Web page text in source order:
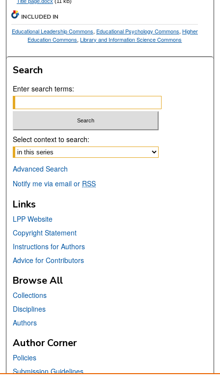
INCLUDED IN
Educational Leadership Commons, Educational Psychology Commons, Higher
Education Commons,Library and Information Science Commons
Search
Enter search terms:
Select context to search:
Advanced Search
Notify me via email or RSS
Links
LPP Website
Copyright Statement
Instructions for Authors
Advice for Contributors
Browse All
Collections
Disciplines
Authors
Author Corner
Policies
Submission Guidelines